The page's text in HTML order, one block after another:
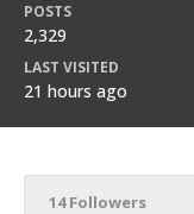
POSTS
2,329
LAST VISITED
21 hours ago
14 Followers